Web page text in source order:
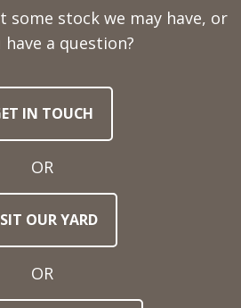
stock we may have, or
have a question?
IN TOUCH
OR
OUR YARD
OR